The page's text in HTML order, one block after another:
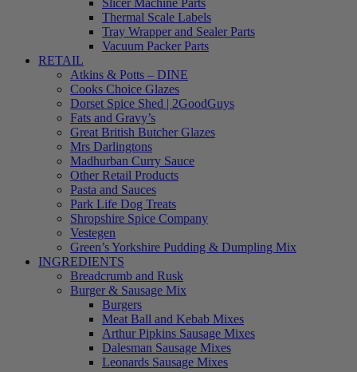
Slicer Machine Parts
Thermal Scale Labels
Tray Wrapper and Sealer Parts
Vacuum Packer Parts
RETAIL
Atkins & Potts – DINE
Cooks Choice Glazes
Dorset Spice Shed | 2GoodGuys
Fats and Gravy’s
Great British Butcher Glazes
Mrs Darlingtons
Madhurban Curry Sauce
Other Retail Products
Pasta and Sauces
Park Life Dog Treats
Shropshire Spice Company
Vestegen
Green’s Yorkshire Pudding & Dumpling Mix
INGREDIENTS
Breadcrumb and Rusk
Burger & Sausage Mix
Burgers
Meat Ball and Kebab Mixes
Arthur Pipkins Sausage Mixes
Dalesman Sausage Mixes
Leonards Sausage Mixes